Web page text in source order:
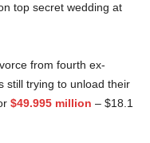
top secret wedding at
from fourth ex-
still trying to unload their
$49.995 million – $18.1